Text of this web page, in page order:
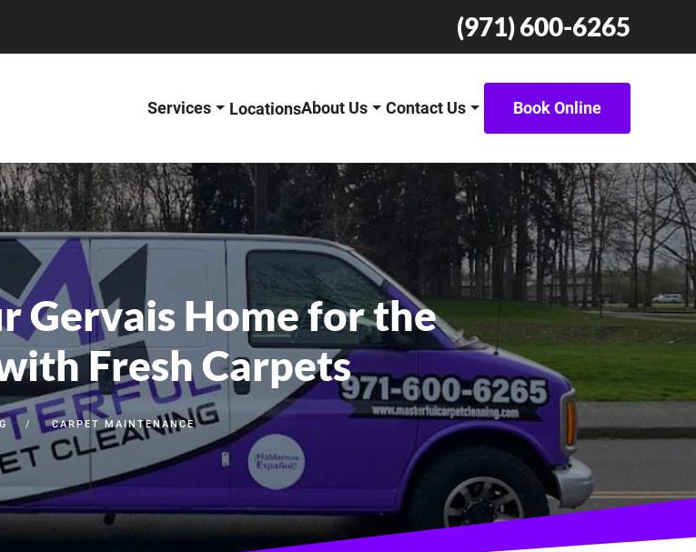
(971) 600-6265
Services LocationsAbout Us Contact Us Book Online
Gervais Home for the
Fresh Carpets
CARPET MAINTENANCE